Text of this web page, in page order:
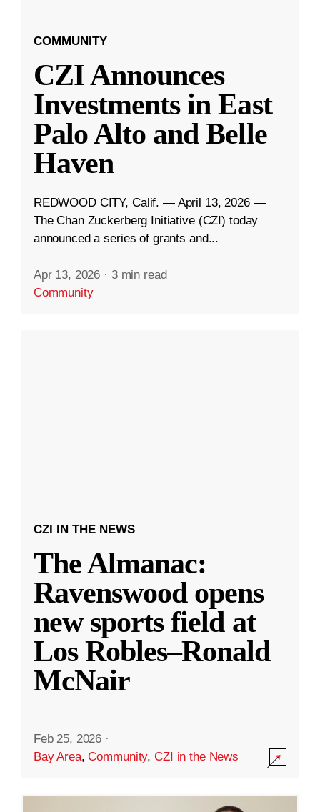
COMMUNITY
CZI Announces
Investments in East
Palo Alto and Belle
Haven
REDWOOD CITY, Calif. — April 13, 2026 —
The Chan Zuckerberg Initiative (CZI) today
announced a series of grants and...
Apr 13, 2026 · 3 min read
Community
CZI IN THE NEWS
The Almanac:
Ravenswood opens
new sports field at
Los Robles–Ronald
McNair
Feb 25, 2026 ·
Bay Area,Community,CZI in the News